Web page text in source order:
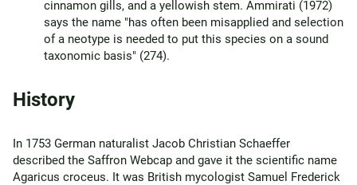
cinnamon gills, and a yellowish stem. Ammirati (1972)
says the name "has often been misapplied and selection
of a neotype is needed to put this species on a sound
taxonomic basis" (274).
History
In 1753 German naturalist Jacob Christian Schaeffer
described the Saffron Webcap and gave it the scientific name
Agaricus croceus. It was British mycologist Samuel Frederick